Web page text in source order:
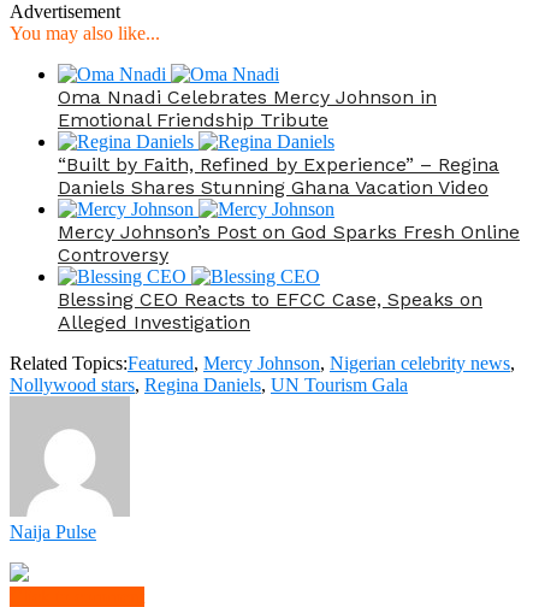
Advertisement
You may also like...
Oma Nnadi Celebrates Mercy Johnson in
Emotional Friendship Tribute
“Built by Faith, Refined by Experience” – Regina
Daniels Shares Stunning Ghana Vacation Video
Mercy Johnson’s Post on God Sparks Fresh Online
Controversy
Blessing CEO Reacts to EFCC Case, Speaks on
Alleged Investigation
Related Topics:Featured, Mercy Johnson, Nigerian celebrity news,
Nollywood stars, Regina Daniels, UN Tourism Gala
Naija Pulse